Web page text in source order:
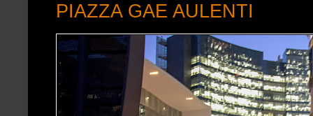
PIAZZA GAE AULENTI